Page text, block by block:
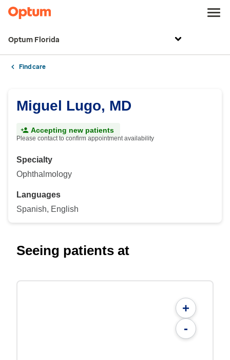
Optum Florida
Find care
Miguel Lugo, MD
Accepting new patients
Please contact to confirm appointment availability
Specialty
Ophthalmology
Languages
Spanish, English
Seeing patients at
+
-